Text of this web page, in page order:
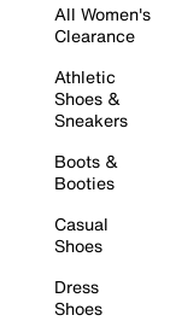
All Women's
Clearance
Athletic
Shoes &
Sneakers
Boots &
Booties
Casual
Shoes
Dress
Shoes